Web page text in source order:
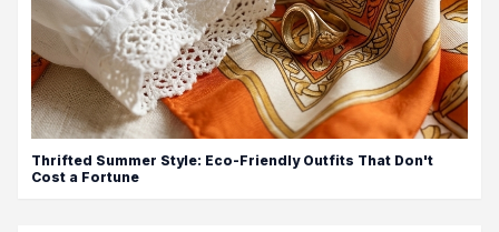
Thrifted Summer Style: Eco-Friendly Outfits That Don't
Cost a Fortune